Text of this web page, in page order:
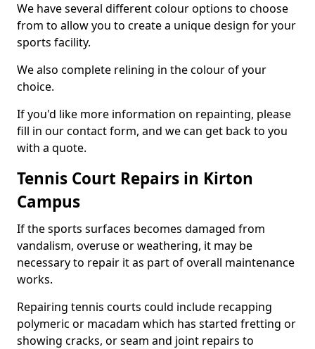
We have several different colour options to choose
from to allow you to create a unique design for your
sports facility.
We also complete relining in the colour of your
choice.
If you'd like more information on repainting, please
fill in our contact form, and we can get back to you
with a quote.
Tennis Court Repairs in Kirton
Campus
If the sports surfaces becomes damaged from
vandalism, overuse or weathering, it may be
necessary to repair it as part of overall maintenance
works.
Repairing tennis courts could include recapping
polymeric or macadam which has started fretting or
showing cracks, or seam and joint repairs to